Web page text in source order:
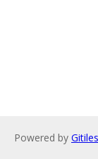
Powered by Gitiles